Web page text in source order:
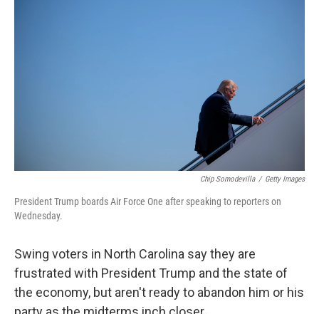
Chip Somodevilla / Getty Images
President Trump boards Air Force One after speaking to reporters on
Wednesday.
Swing voters in North Carolina say they are
frustrated with President Trump and the state of
the economy, but aren't ready to abandon him or his